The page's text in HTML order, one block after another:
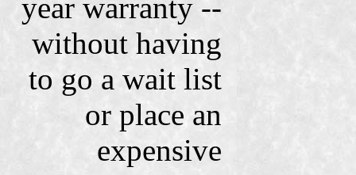
year warranty --
without having
to go a wait list
or place an
expensive